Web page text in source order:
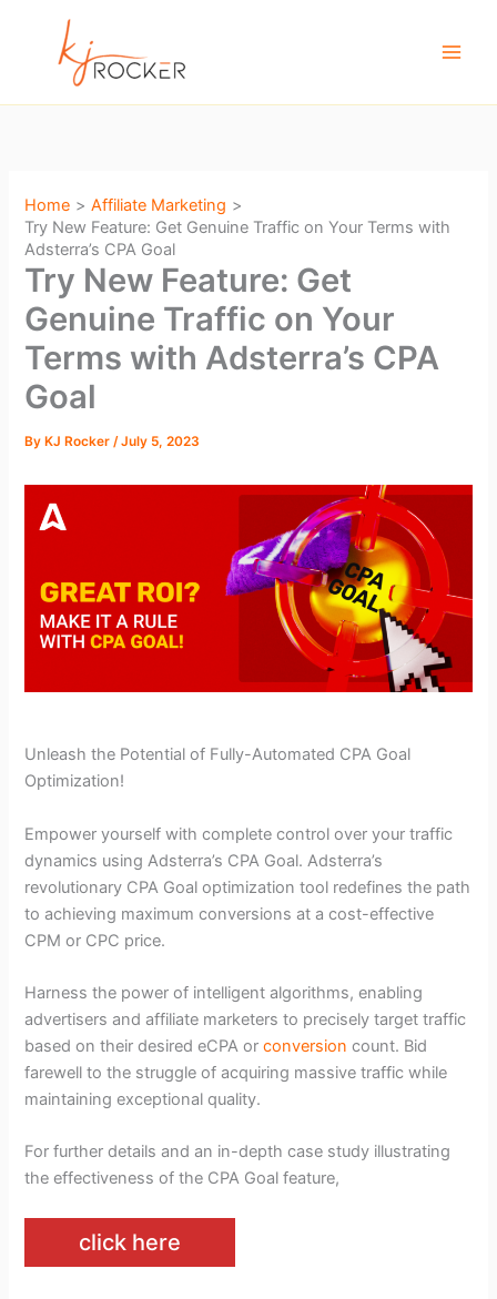
Home
Affiliate Marketing
Try New Feature: Get Genuine Traffic on Your Terms with
Adsterra’s CPA Goal
Try New Feature: Get
Genuine Traffic on Your
Terms with Adsterra’s CPA
Goal
By KJ Rocker/July 5, 2023
Unleash the Potential of Fully-Automated CPA Goal
Optimization!
Empower yourself with complete control over your traffic
dynamics using Adsterra’s CPA Goal. Adsterra’s
revolutionary CPA Goal optimization tool redefines the path
to achieving maximum conversions at a cost-effective
CPM or CPC price.
Harness the power of intelligent algorithms, enabling
advertisers and affiliate marketers to precisely target traffic
based on their desired eCPA orconversion count. Bid
farewell to the struggle of acquiring massive traffic while
maintaining exceptional quality.
For further details and an in-depth case study illustrating
the effectiveness of the CPA Goal feature,
click here